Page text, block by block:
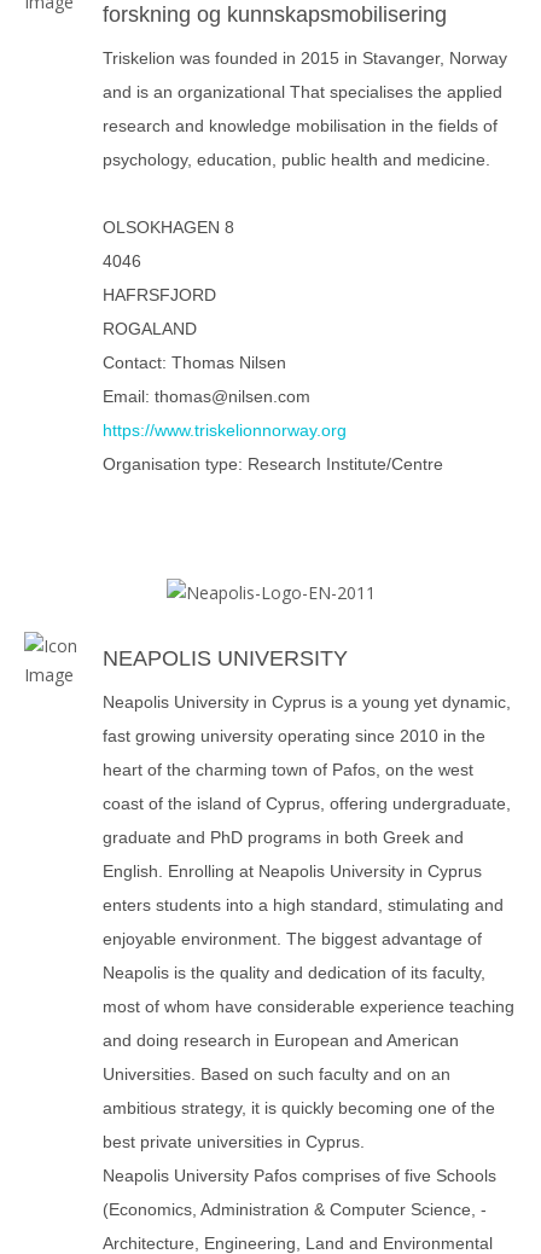
forskning og kunnskapsmobilisering
Triskelion was founded in 2015 in Stavanger, Norway
and is an organizational That specialises the applied
research and knowledge mobilisation in the fields of
psychology, education, public health and medicine.
OLSOKHAGEN 8
4046
HAFRSFJORD
ROGALAND
Contact: Thomas Nilsen
Email: thomas@nilsen.com
https://www.triskelionnorway.org
Organisation type: Research Institute/Centre
NEAPOLIS UNIVERSITY
Neapolis University in Cyprus is a young yet dynamic,
fast growing university operating since 2010 in the
heart of the charming town of Pafos, on the west
coast of the island of Cyprus, offering undergraduate,
graduate and PhD programs in both Greek and
English. Enrolling at Neapolis University in Cyprus
enters students into a high standard, stimulating and
enjoyable environment. The biggest advantage of
Neapolis is the quality and dedication of its faculty,
most of whom have considerable experience teaching
and doing research in European and American
Universities. Based on such faculty and on an
ambitious strategy, it is quickly becoming one of the
best private universities in Cyprus.
Neapolis University Pafos comprises of five Schools
(Economics, Administration & Computer Science, -
Architecture, Engineering, Land and Environmental